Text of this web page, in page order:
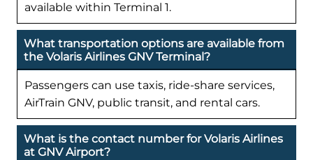
available within Terminal 1.
What transportation options are available from
the Volaris Airlines GNV Terminal?
Passengers can use taxis, ride-share services,
AirTrain GNV, public transit, and rental cars.
What is the contact number for Volaris Airlines
at GNV Airport?